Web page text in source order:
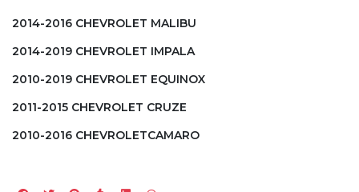
2014-2016 CHEVROLET MALIBU
2014-2019 CHEVROLET IMPALA
2010-2019 CHEVROLET EQUINOX
2011-2015 CHEVROLET CRUZE
2010-2016 CHEVROLETCAMARO